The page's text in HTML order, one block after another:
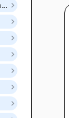
License Management/Softlock/Hardlock